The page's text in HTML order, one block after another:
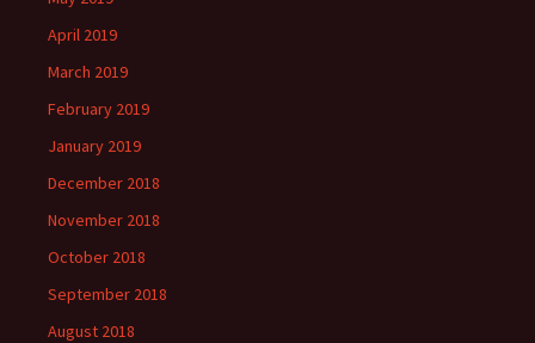
April 2019
March 2019
February 2019
January 2019
December 2018
November 2018
October 2018
September 2018
August 2018